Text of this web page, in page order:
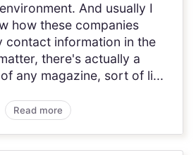
And usually I
how these companies
contact information in the
there's actually a
any magazine, sort of li...
Read more